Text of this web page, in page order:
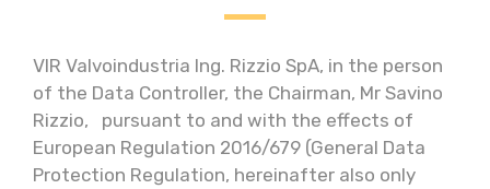
VIR Valvoindustria Ing. Rizzio SpA, in the person
of the Data Controller, the Chairman, Mr Savino
Rizzio, pursuant to and with the effects of
European Regulation 2016/679 (General Data
Protection Regulation, hereinafter also only